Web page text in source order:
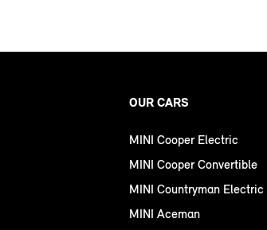
OUR CARS
MINI Cooper Electric
MINI Cooper Convertible
MINI Countryman Electric
MINI Aceman